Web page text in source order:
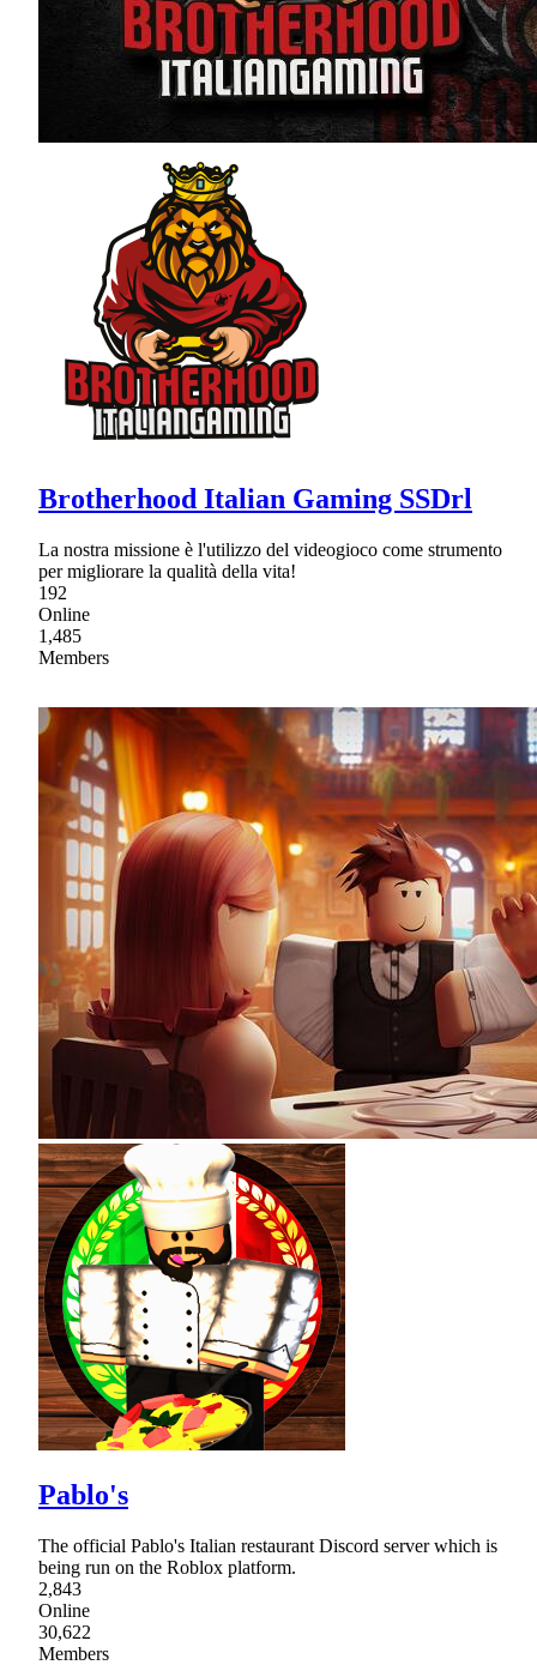
Brotherhood Italian Gaming SSDrl
La nostra missione è l'utilizzo del videogioco come strumento
per migliorare la qualità della vita!
192
Online
1,485
Members
Pablo's
The official Pablo's Italian restaurant Discord server which is
being run on the Roblox platform.
2,843
Online
30,622
Members